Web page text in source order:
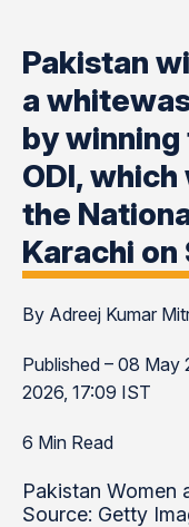
Pakistan
a
by
ODI,
the
Karachi on
By Adreej Kumar
Published – 08 May
2026, 17:09 IST
6 Min Read
Pakistan Women
Source: Getty